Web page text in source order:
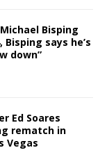
Bisping
says he’s
down”
Ed Soares
rematch in
Vegas